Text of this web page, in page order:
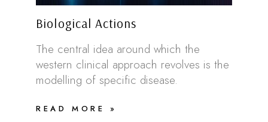
Biological Actions
The central idea around which the
western clinical approach revolves is the
modelling of specific disease.
READ MORE »